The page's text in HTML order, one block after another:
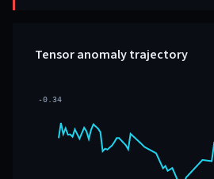
Tensor anomaly trajectory
-0.34